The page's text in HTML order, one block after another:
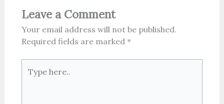
Leave a Comment
Your email address will not be published.
Required fields are marked *
here..